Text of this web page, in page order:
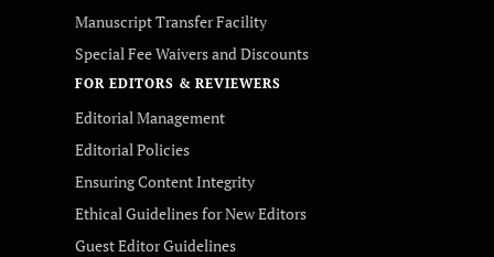
Manuscript Transfer Facility
Special Fee Waivers and Discounts
FOR EDITORS & REVIEWERS
Editorial Management
Editorial Policies
Ensuring Content Integrity
Ethical Guidelines for New Editors
Guest Editor Guidelines